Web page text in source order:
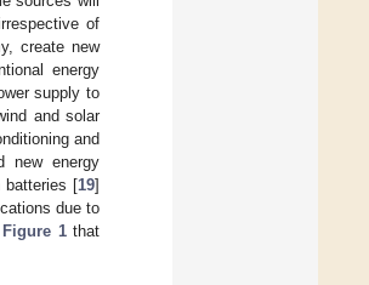
of
create new
energy
supply to
and solar
and
new energy
batteries [19]
due to
Figure 1that